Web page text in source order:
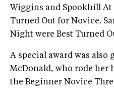
Wiggins and Spookhill At
Turned Out for Novice.
Night were Best Turned
A special award was also
McDonald, who rode her
the Beginner Novice